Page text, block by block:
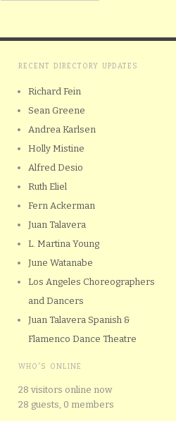
RECENT DIRECTORY UPDATES
Richard Fein
Sean Greene
Andrea Karlsen
Holly Mistine
Alfred Desio
Ruth Eliel
Fern Ackerman
Juan Talavera
L. Martina Young
June Watanabe
Los Angeles Choreographers
and Dancers
Juan Talavera Spanish &
Flamenco Dance Theatre
WHO'S ONLINE
28 visitors online now
28 guests, 0 members